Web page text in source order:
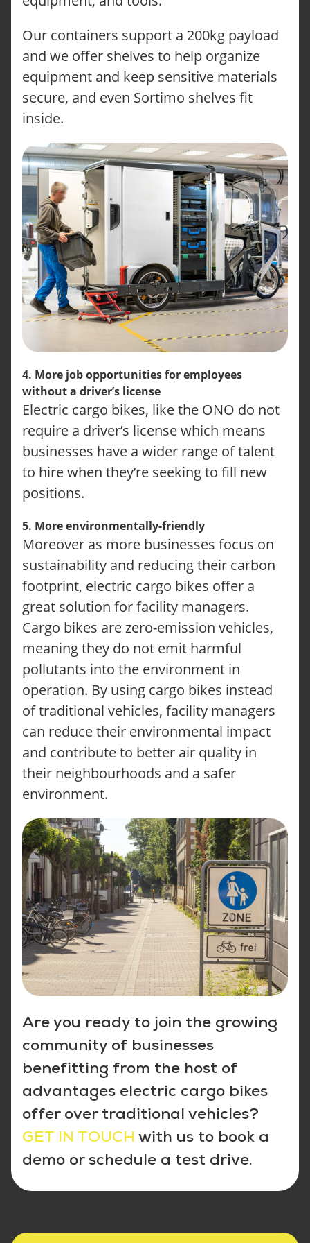
Our containers support a 200kg payload
and we offer shelves to help organize
equipment and keep sensitive materials
secure, and even Sortimo shelves fit
inside.
4. More job opportunities for employees
without a driver’s license
Electric cargo bikes, like the ONO do not
require a driver’s license which means
businesses have a wider range of talent
to hire when they’re seeking to fill new
positions.
5. More environmentally-friendly
Moreover as more businesses focus on
sustainability and reducing their carbon
footprint, electric cargo bikes offer a
great solution for facility managers.
Cargo bikes are zero-emission vehicles,
meaning they do not emit harmful
pollutants into the environment in
operation. By using cargo bikes instead
of traditional vehicles, facility managers
can reduce their environmental impact
and contribute to better air quality in
their neighbourhoods and a safer
environment.
Are you ready to join the growing
community of businesses
benefitting from the host of
advantages electric cargo bikes
offer over traditional vehicles?
GET IN TOUCH with us to book a
demo or schedule a test drive.